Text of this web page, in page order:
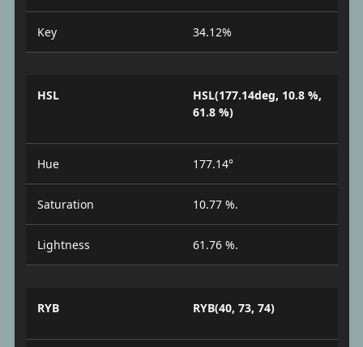
Key 34.12%
HSL
HSL(177.14deg, 10.8 %,
61.8 %)
Hue 177.14°
Saturation 10.77 %.
Lightness 61.76 %.
RYB RYB(40, 73, 74)